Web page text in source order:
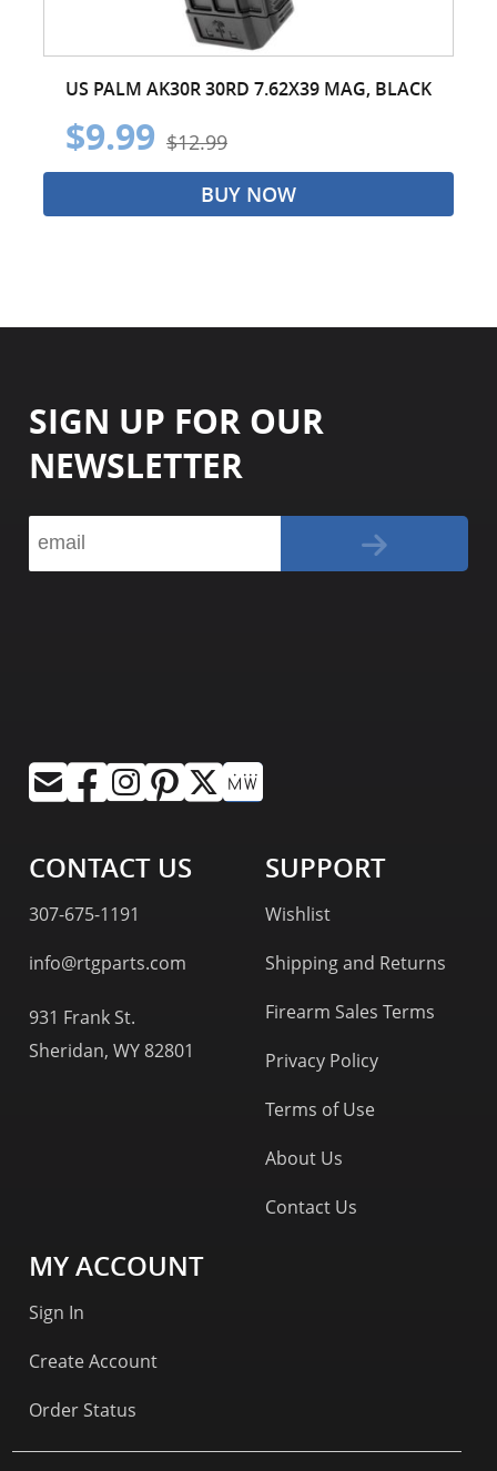
US PALM AK30R 30RD 7.62X39 MAG, BLACK
$9.99 $12.99
BUY NOW
SIGN UP FOR OUR
NEWSLETTER
CONTACT US
307-675-1191
info@rtgparts.com
931 Frank St.
Sheridan, WY 82801
SUPPORT
Wishlist
Shipping and Returns
Firearm Sales Terms
Privacy Policy
Terms of Use
About Us
Contact Us
MY ACCOUNT
Sign In
Create Account
Order Status